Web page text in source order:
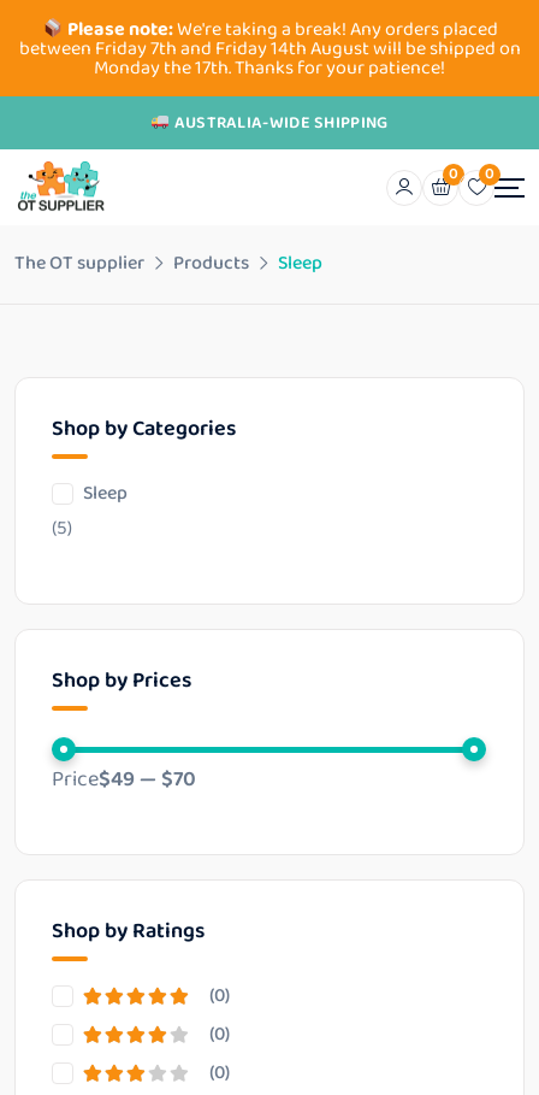
Please note:We're taking a break! Any orders placed
between Friday 7th and Friday 14th August will be shipped on
Monday the 17th. Thanks for your patience!
AUSTRALIA-WIDE SHIPPING
0 0
The OT supplier Products Sleep
Shop by Categories
Sleep
(5)
Shop by Prices
Price$49— $70
Shop by Ratings
(0)
(0)
(0)